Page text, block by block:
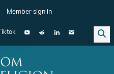
Member sign in
Tiktok